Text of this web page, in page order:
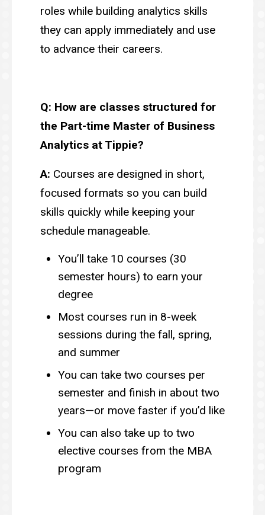
roles while building analytics skills
they can apply immediately and use
to advance their careers.
Q: How are classes structured for
the Part-time Master of Business
Analytics at Tippie?
A: Courses are designed in short,
focused formats so you can build
skills quickly while keeping your
schedule manageable.
You’ll take 10 courses (30
semester hours) to earn your
degree
Most courses run in 8-week
sessions during the fall, spring,
and summer
You can take two courses per
semester and finish in about two
years—or move faster if you’d like
You can also take up to two
elective courses from the MBA
program